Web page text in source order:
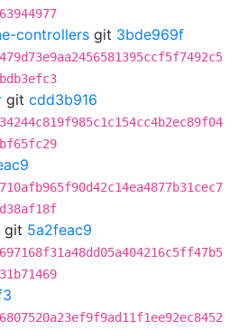
controllers git 3bde969f
git cdd3b916
git 5a2feac9